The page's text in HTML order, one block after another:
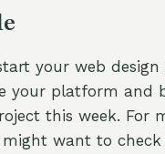
your web design
your platform and
this week. For
might want to